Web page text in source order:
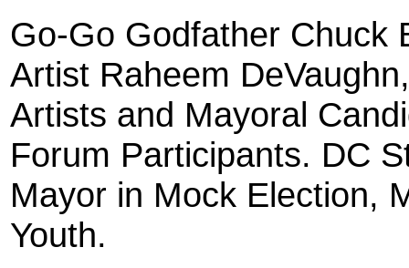
Go-Go Godfather Chuck
Artist Raheem
Artists and Mayoral
Forum Participants. DC
Mayor in Mock Election,
Youth.